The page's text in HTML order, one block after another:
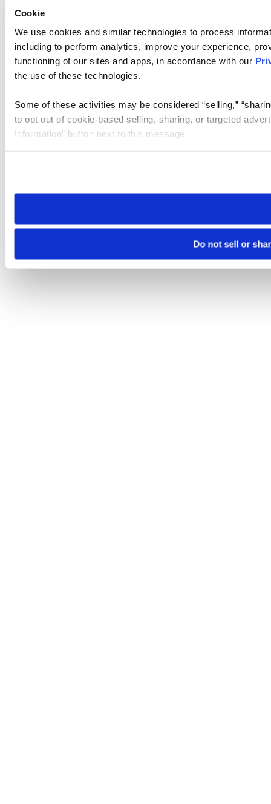
Cookie
We use cookies and similar technologies to process
including to perform analytics, improve your experience,
functioning of our sites and apps, in accordance with our
the use of these technologies.
Some of these activities may be considered “selling,”
to opt out of cookie-based selling, sharing, or targeted
Information” button next to this message.
need to be set again.
Do not sell or